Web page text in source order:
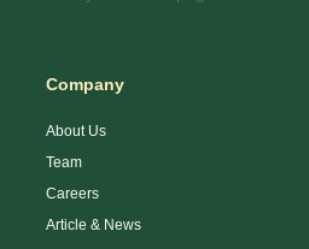
Company
About Us
Team
Careers
Article & News